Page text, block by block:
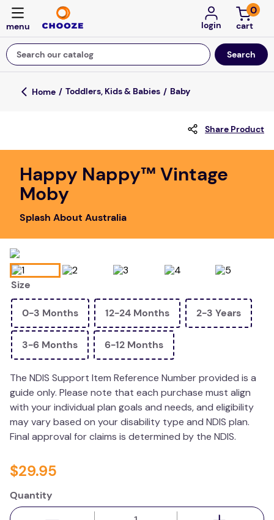
login
0
Search our catalog
Top Searches
falls
board game
kitchen
adult bibs
wedge pillow
essa dogs
Toddlers, Kids & Babies Baby
Share Product
Happy Nappy™ Vintage
Moby
Splash About Australia
Size
0-3 Months 12-24 Months 2-3 Years
3-6 Months 6-12 Months
The NDIS Support Item Reference Number provided is a
guide only. Please note that each purchase must align
with your individual plan goals and needs, and eligibility
may vary based on your disability type and NDIS plan.
Final approval for claims is determined by the NDIS.
$29.95
Quantity